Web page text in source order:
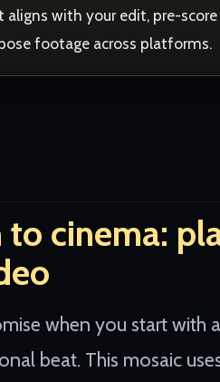
with your edit, pre-
footage across platforms.
cinema:
when you start with
beat. This mosaic